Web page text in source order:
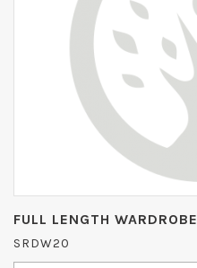
FULL LENGTH WARDROBE
SRDW20